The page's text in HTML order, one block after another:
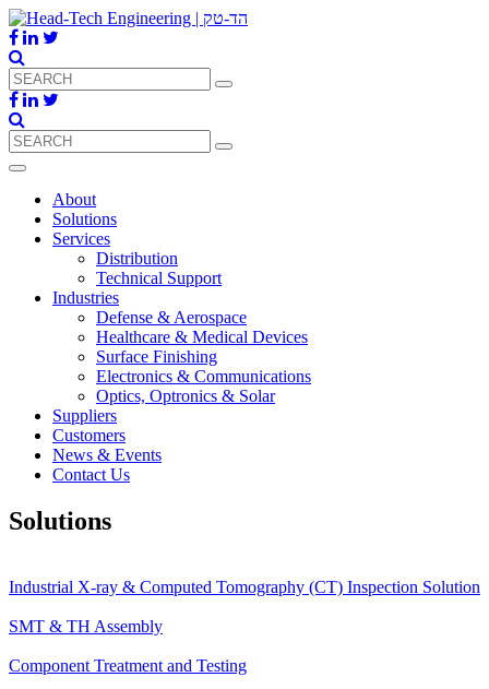
About
Solutions
Services
Distribution
Technical Support
Industries
Defense & Aerospace
Healthcare & Medical Devices
Surface Finishing
Electronics & Communications
Optics, Optronics & Solar
Suppliers
Customers
News & Events
Contact Us
Solutions
Industrial X-ray & Computed Tomography (CT) Inspection Solution
SMT & TH Assembly
Component Treatment and Testing